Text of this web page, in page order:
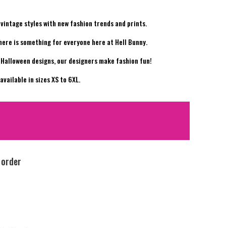
styles with new fashion trends and prints.
is something for everyone here at Hell Bunny.
designs, our designers make fashion fun!
in sizes XS to 6XL.